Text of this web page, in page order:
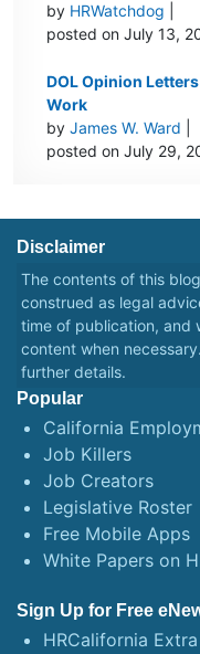
by HRWatchdog
posted on July 13,
DOL Opinion
Work
byJames W. Ward
posted on July 29,
Disclaimer
The contents of this
construed as legal
time of publication, and
content when
further details.
Popular
California
Job Killers
Job Creators
Legislative Roster
Free Mobile Apps
White Papers on
Sign Up for Free
HRCalifornia Extra